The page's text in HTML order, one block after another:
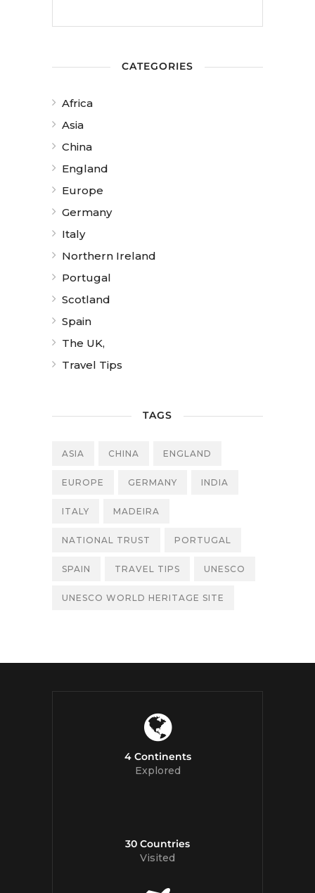
CATEGORIES
Africa
Asia
China
England
Europe
Germany
Italy
Northern Ireland
Portugal
Scotland
Spain
The UK,
Travel Tips
TAGS
ASIA CHINA ENGLAND
EUROPE GERMANY INDIA
ITALY MADEIRA
NATIONAL TRUST PORTUGAL
SPAIN TRAVEL TIPS UNESCO
UNESCO WORLD HERITAGE SITE
4 Continents
Explored
30 Countries
Visited